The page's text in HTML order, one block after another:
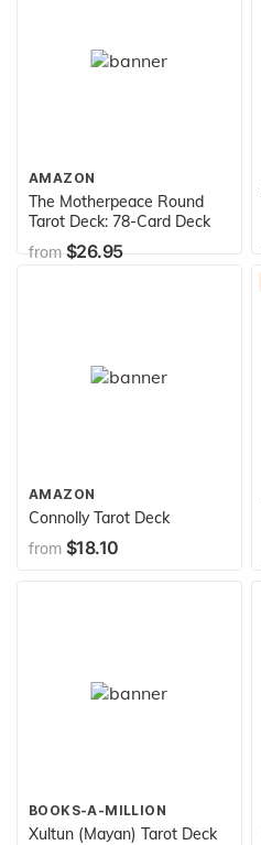
AMAZON
The Motherpeace Round
Tarot Deck: 78-Card Deck
from$26.95
AMAZON
Connolly Tarot Deck
from $18.10
BOOKS-A-MILLION
Xultun (Mayan) Tarot Deck